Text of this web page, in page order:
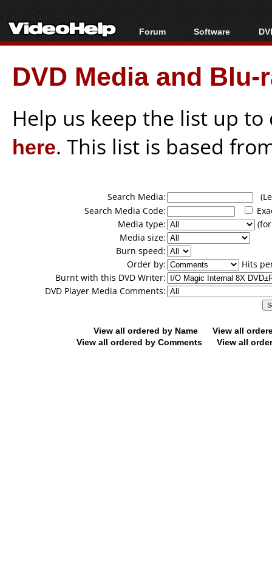
Forum
Forum Index
Today's Posts
New Posts
Software
All software
Popular tools
Portable tools
DVD Media and
Help us keep the list up
here. This list is based
Search Media:
Search Media Code:
Media type:
Media size:
Burn speed:
Order by:
Hits
Burnt with this DVD Writer:
DVD Player Media Comments:
View all ordered by Name
View all
View all ordered by Comments
View all